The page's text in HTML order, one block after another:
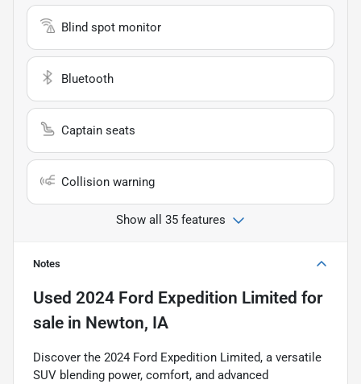
Blind spot monitor
Bluetooth
Captain seats
Collision warning
Show all 35 features
Notes
Used 2024 Ford Expedition Limited for
sale in Newton, IA
Discover the 2024 Ford Expedition Limited, a versatile
SUV blending power, comfort, and advanced